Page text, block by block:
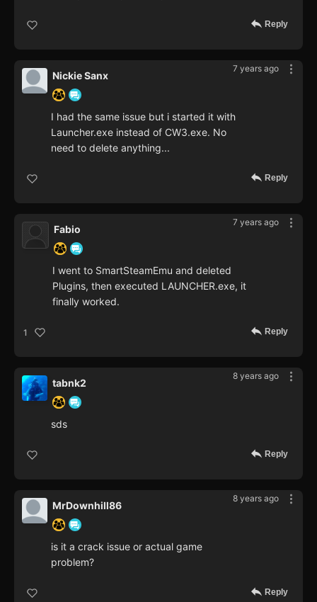
Reply
7 years ago
Nickie Sanx
I had the same issue but i started it with
Launcher.exe instead of CW3.exe. No
need to delete anything...
Reply
7 years ago
Fabio
I went to SmartSteamEmu and deleted
Plugins, then executed LAUNCHER.exe, it
finally worked.
1 Reply
8 years ago
tabnk2
sds
Reply
8 years ago
MrDownhill86
is it a crack issue or actual game
problem?
Reply